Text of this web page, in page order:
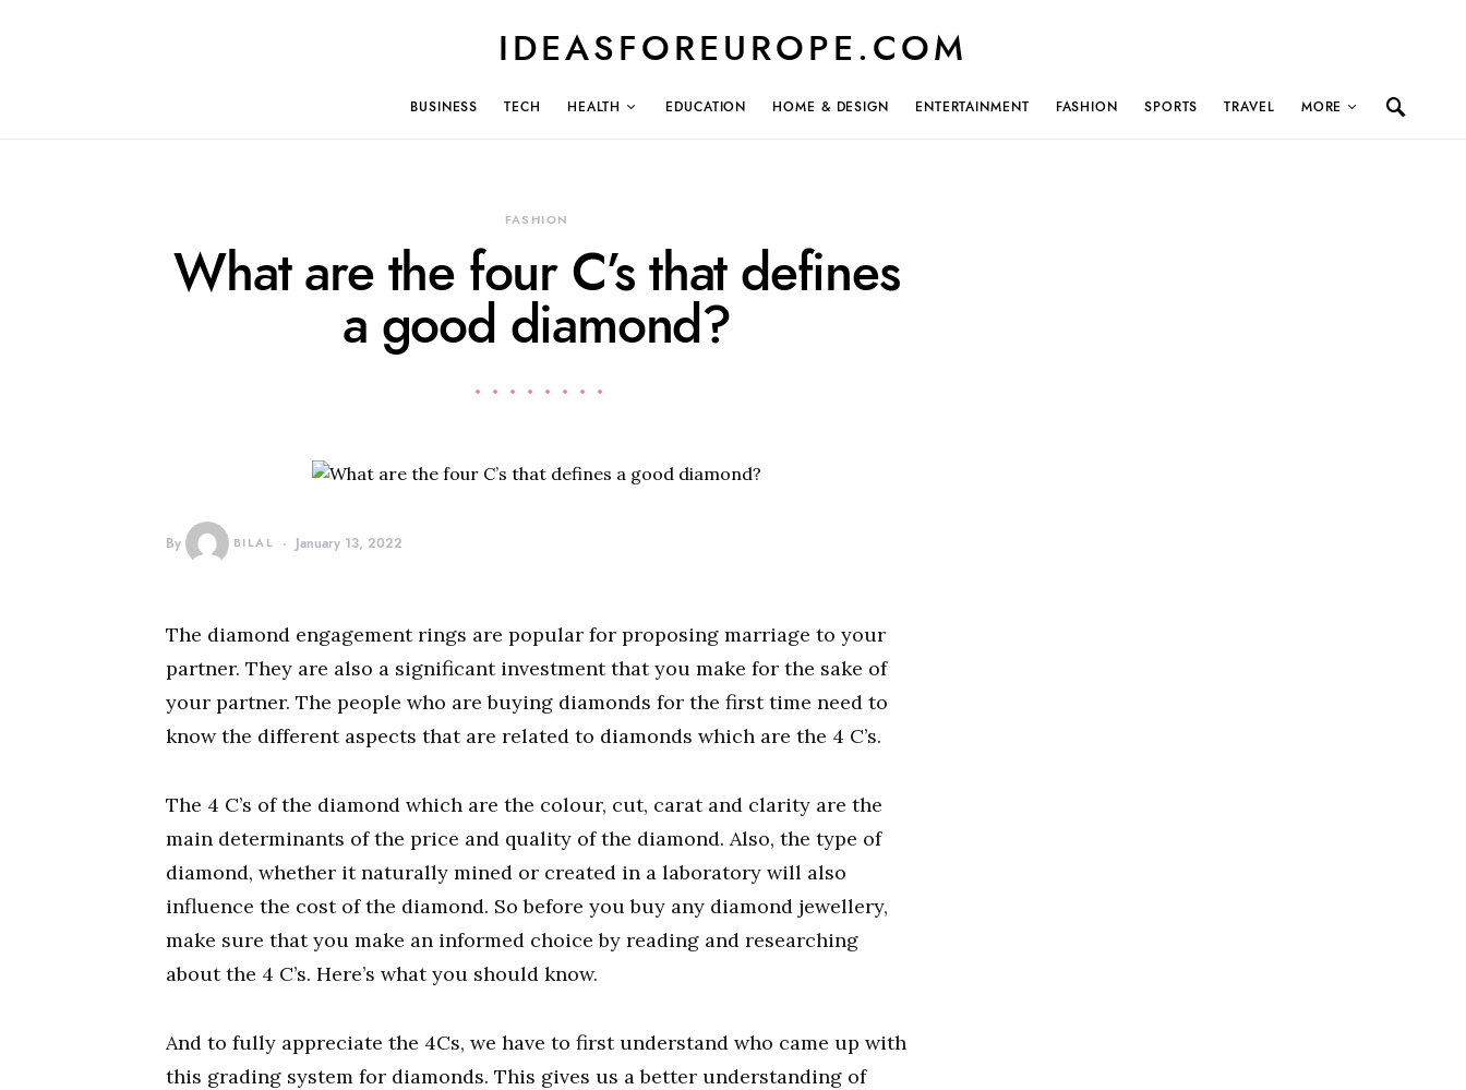
IDEASFOREUROPE.COM
BUSINESS TECH HEALTH EDUCATION HOME & DESIGN ENTERTAINMENT FASHION SPORTS TRAVEL MORE
FASHION
What are the four C’s that defines
a good diamond?
By BILAL January 13, 2022
The diamond engagement rings are popular for proposing marriage to your
partner. They are also a significant investment that you make for the sake of
your partner. The people who are buying diamonds for the first time need to
know the different aspects that are related to diamonds which are the 4 C’s.
The 4 C’s of the diamond which are the colour, cut, carat and clarity are the
main determinants of the price and quality of the diamond. Also, the type of
diamond, whether it naturally mined or created in a laboratory will also
influence the cost of the diamond. So before you buy any diamond jewellery,
make sure that you make an informed choice by reading and researching
about the 4 C’s. Here’s what you should know.
And to fully appreciate the 4Cs, we have to first understand who came up with
this grading system for diamonds. This gives us a better understanding of